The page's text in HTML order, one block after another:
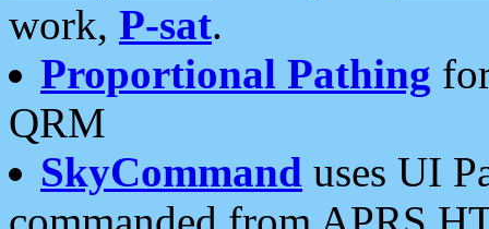
work, P-sat.
Proportional Pathing
QRM
SkyCommand uses UI